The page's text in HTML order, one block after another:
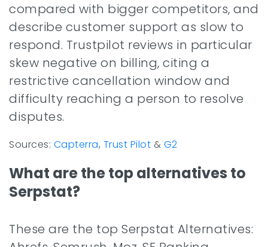
compared with bigger competitors, and
describe customer support as slow to
respond. Trustpilot reviews in particular
skew negative on billing, citing a
restrictive cancellation window and
difficulty reaching a person to resolve
disputes.
Sources: Capterra, Trust Pilot & G2
What are the top alternatives to
Serpstat?
These are the top Serpstat Alternatives: